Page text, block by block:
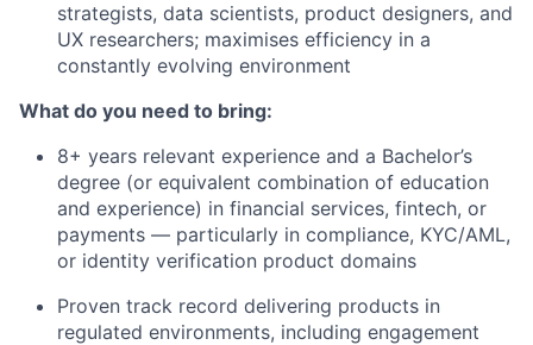
strategists, data scientists, product designers, and
UX researchers; maximises efficiency in a
constantly evolving environment
What do you need to bring:
8+ years relevant experience and a Bachelor’s
degree (or equivalent combination of education
and experience) in financial services, fintech, or
payments — particularly in compliance, KYC/AML,
or identity verification product domains
Proven track record delivering products in
regulated environments, including engagement